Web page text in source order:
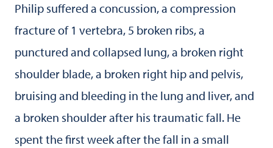
Philip suffered a concussion, a compression
fracture of 1 vertebra, 5 broken ribs, a
punctured and collapsed lung, a broken right
shoulder blade, a broken right hip and pelvis,
bruising and bleeding in the lung and liver, and
a broken shoulder after his traumatic fall. He
spent the first week after the fall in a small